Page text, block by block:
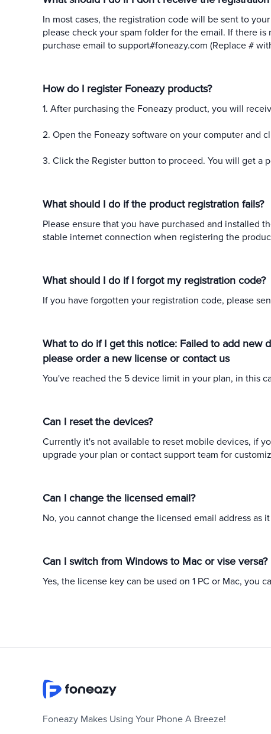
In most cases, the registration code will be sent to
please check your spam folder for the email. If there
purchase email to support#foneazy.com (Replace #
How do I register Foneazy products?
1. After purchasing the Foneazy product, you will
2. Open the Foneazy software on your computer and
3. Click the Register button to proceed. You will get a
What should I do if the product registration fails?
Please ensure that you have purchased and installed
stable internet connection when registering the
What should I do if I forgot my registration code?
If you have forgotten your registration code, please
What to do if I get this notice: Failed to add new
please order a new license or contact us
You've reached the 5 device limit in your plan, in this
Can I reset the devices?
Currently it's not available to reset mobile devices, if
upgrade your plan or contact support team for
Can I change the licensed email?
No, you cannot change the licensed email address as
Can I switch from Windows to Mac or vise versa?
Yes, the license key can be used on 1 PC or Mac, you
Foneazy Makes Using Your Phone A Breeze!